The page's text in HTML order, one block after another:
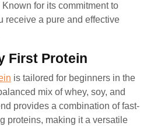
Known for its commitment to
receive a pure and effective
First Protein
is tailored for beginners in the
mix of whey, soy, and
provides a combination of fast-
proteins, making it a versatile